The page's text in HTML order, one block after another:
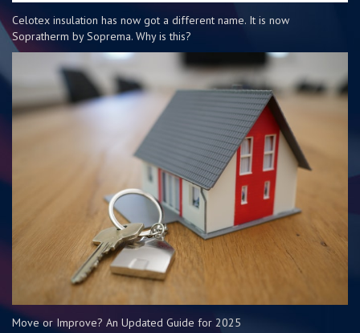
Celotex insulation has now got a different name. It is now
Sopratherm by Soprema. Why is this?
Move or Improve? An Updated Guide for 2025